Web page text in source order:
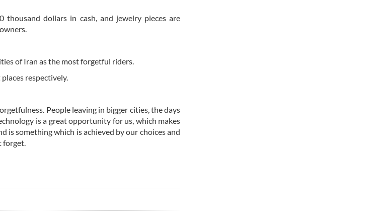
dollars in cash, and jewelry pieces are
of Iran as the most forgetful riders.
respectively.
People leaving in bigger cities, the days
is a great opportunity for us, which makes
is something which is achieved by our choices and
forget.